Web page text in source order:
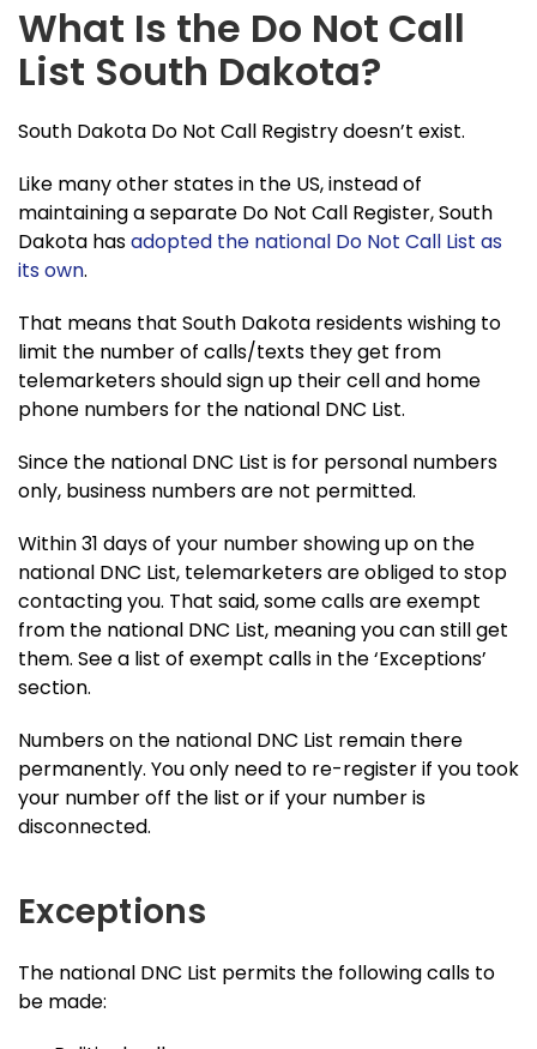
What Is the Do Not Call
List South Dakota?
South Dakota Do Not Call Registry doesn’t exist.
Like many other states in the US, instead of
maintaining a separate Do Not Call Register, South
Dakota hasadopted the national Do Not Call List as
its own.
That means that South Dakota residents wishing to
limit the number of calls/texts they get from
telemarketers should sign up their cell and home
phone numbers for the national DNC List.
Since the national DNC List is for personal numbers
only, business numbers are not permitted.
Within 31 days of your number showing up on the
national DNC List, telemarketers are obliged to stop
contacting you. That said, some calls are exempt
from the national DNC List, meaning you can still get
them. See a list of exempt calls in the ‘Exceptions’
section.
Numbers on the national DNC List remain there
permanently. You only need to re-register if you took
your number off the list or if your number is
disconnected.
Exceptions
The national DNC List permits the following calls to
be made: